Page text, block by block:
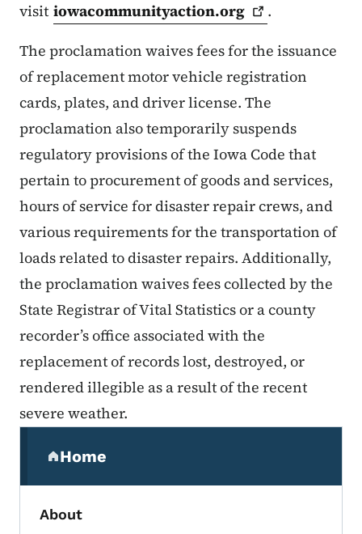
visit iowacommunityaction.org
.
The proclamation waives fees for the issuance
of replacement motor vehicle registration
cards, plates, and driver license. The
proclamation also temporarily suspends
regulatory provisions of the Iowa Code that
pertain to procurement of goods and services,
hours of service for disaster repair crews, and
various requirements for the transportation of
loads related to disaster repairs. Additionally,
the proclamation waives fees collected by the
State Registrar of Vital Statistics or a county
recorder’s office associated with the
replacement of records lost, destroyed, or
rendered illegible as a result of the recent
severe weather.
Home
(parent section)
About